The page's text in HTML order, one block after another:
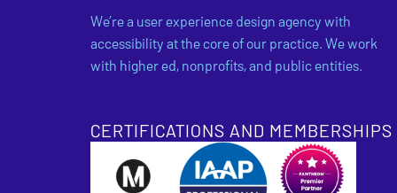
We’re a user experience design agency with
accessibility at the core of our practice. We work
with higher ed, nonprofits, and public entities.
CERTIFICATIONS AND MEMBERSHIPS
Pantheon